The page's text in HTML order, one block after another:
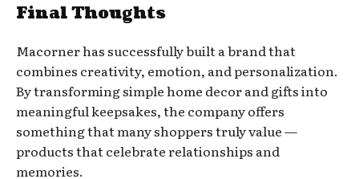
Final Thoughts
Macorner has successfully built a brand that
combines creativity, emotion, and personalization.
By transforming simple home decor and gifts into
meaningful keepsakes, the company offers
something that many shoppers truly value —
products that celebrate relationships and
memories.